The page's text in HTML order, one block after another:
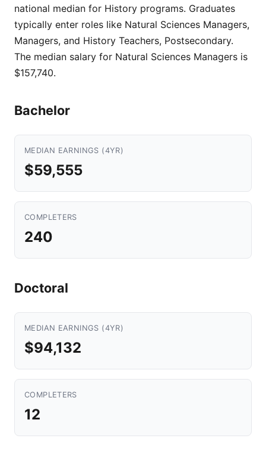
national median for History programs. Graduates
typically enter roles like Natural Sciences Managers,
Managers, and History Teachers, Postsecondary.
The median salary for Natural Sciences Managers is
$157,740.
Bachelor
MEDIAN EARNINGS (4YR)
$59,555
COMPLETERS
240
Doctoral
MEDIAN EARNINGS (4YR)
$94,132
COMPLETERS
12